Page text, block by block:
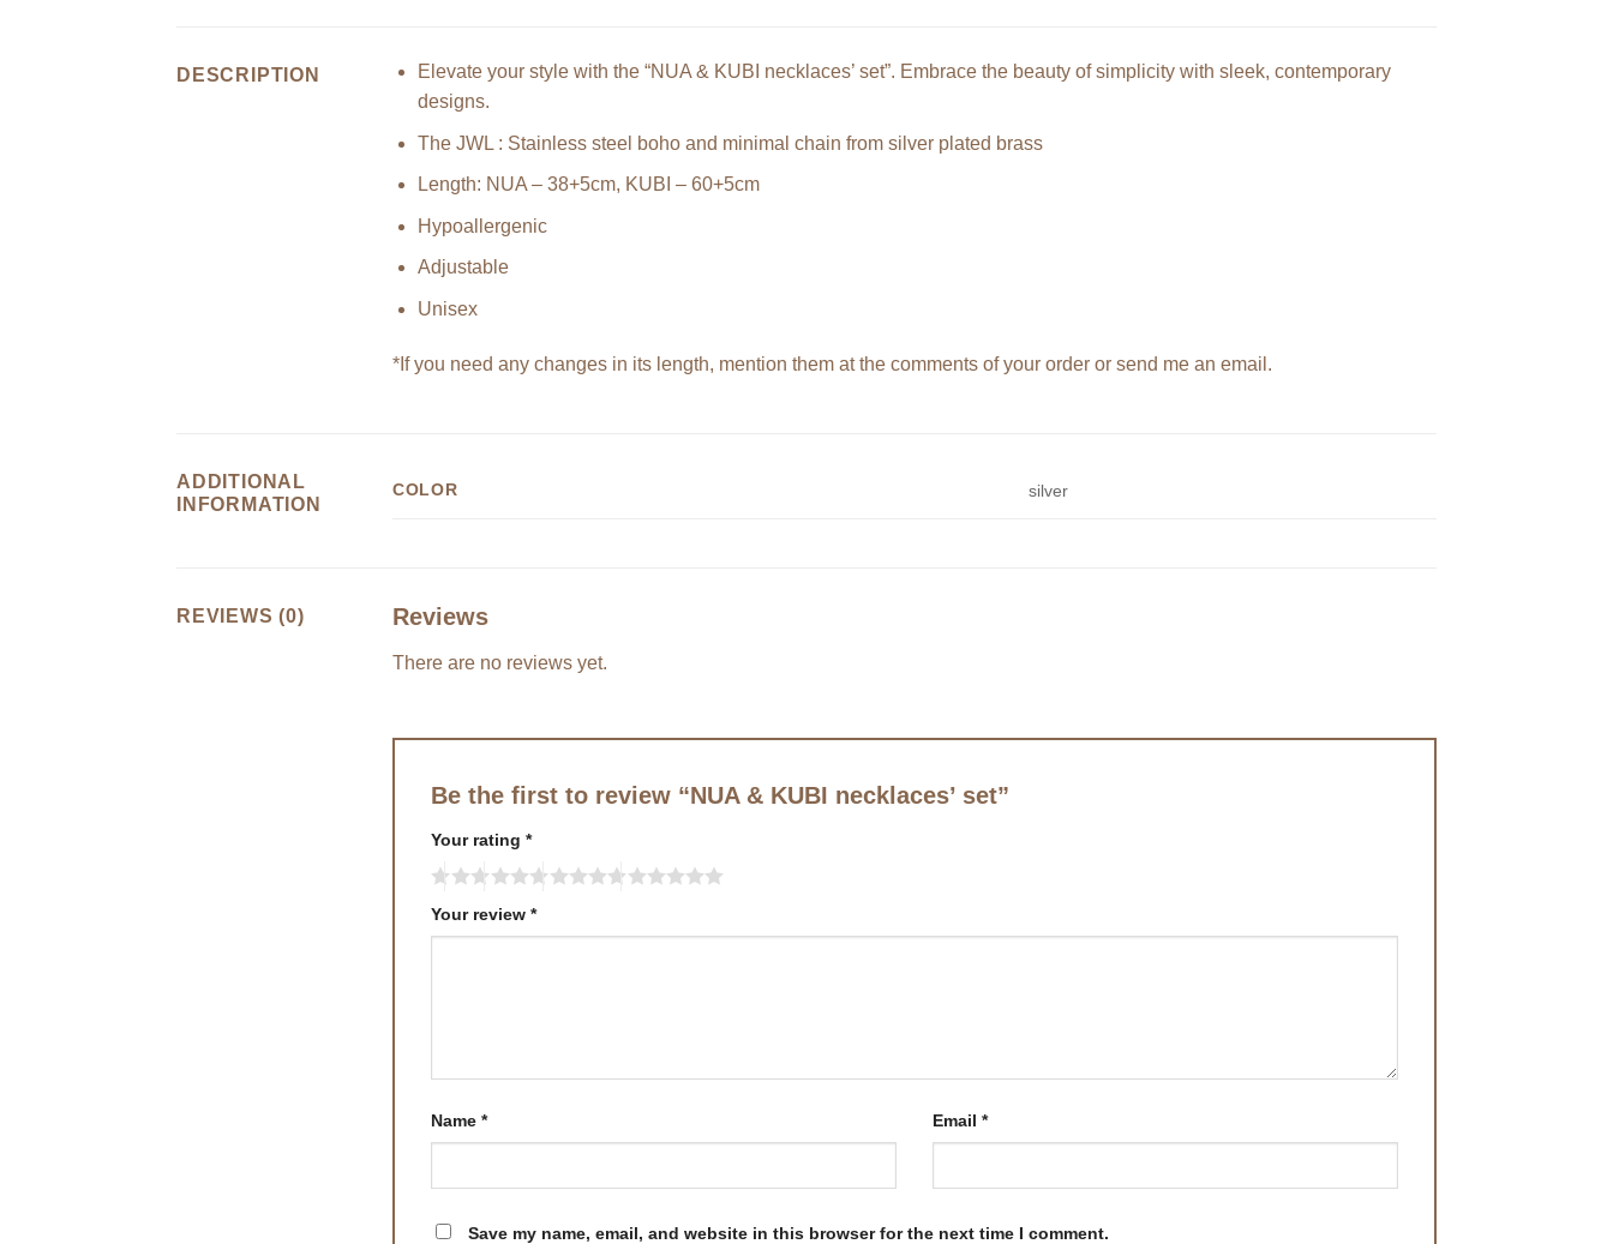
DESCRIPTION
Elevate your style with the “NUA & KUBI necklaces’ set”. Embrace the beauty of simplicity with sleek, contemporary
designs.
The JWL : Stainless steel boho and minimal chain from silver plated brass
Length: NUA – 38+5cm, KUBI – 60+5cm
Hypoallergenic
Adjustable
Unisex
*If you need any changes in its length, mention them at the comments of your order or send me an email.
ADDITIONAL
INFORMATION
COLOR silver
REVIEWS (0) Reviews
There are no reviews yet.
Be the first to review “NUA & KUBI necklaces’ set”
Your rating *
Your review *
Name * Email *
Save my name, email, and website in this browser for the next time I comment.